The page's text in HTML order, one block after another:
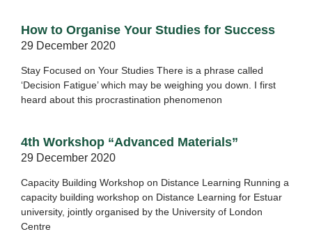
How to Organise Your Studies for Success
29 December 2020
Stay Focused on Your Studies There is a phrase called
‘Decision Fatigue’ which may be weighing you down. I first
heard about this procrastination phenomenon
4th Workshop “Advanced Materials”
29 December 2020
Capacity Building Workshop on Distance Learning Running a
capacity building workshop on Distance Learning for Estuar
university, jointly organised by the University of London
Centre